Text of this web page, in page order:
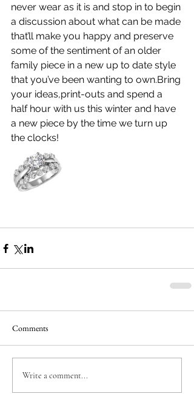
never wear as it is and stop in to begin
a discussion about what can be made
that’ll make you happy and preserve
some of the sentiment of an older
family piece in a new up to date style
that you’ve been wanting to own.Bring
your ideas,print-outs and spend a
half hour with us this winter and have
a new piece by the time we turn up
the clocks!
Comments
Write a comment...